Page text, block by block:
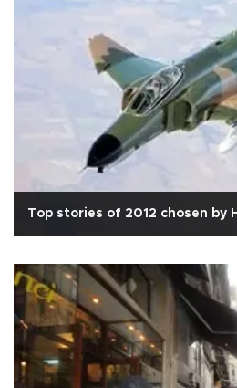
Top stories of 2012 chosen by